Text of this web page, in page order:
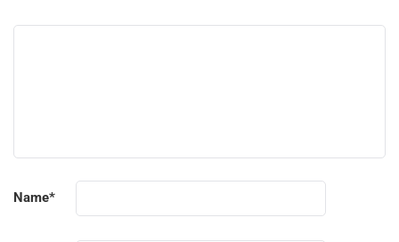
Name*